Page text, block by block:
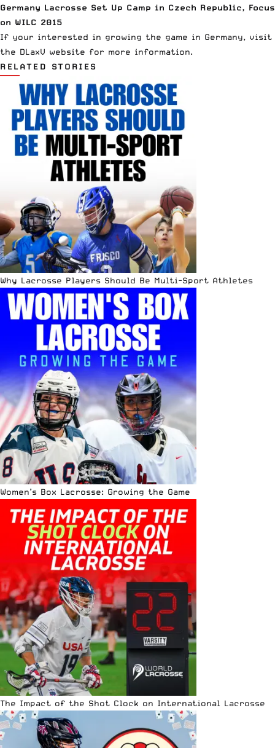
Germany Lacrosse Set Up Camp in Czech Republic, Focus
on WILC 2015
If your interested in growing the game in Germany, visit
the DLaxV website for more information.
RELATED STORIES
Why Lacrosse Players Should Be Multi-Sport Athletes
Women’s Box Lacrosse: Growing the Game
The Impact of the Shot Clock on International Lacrosse